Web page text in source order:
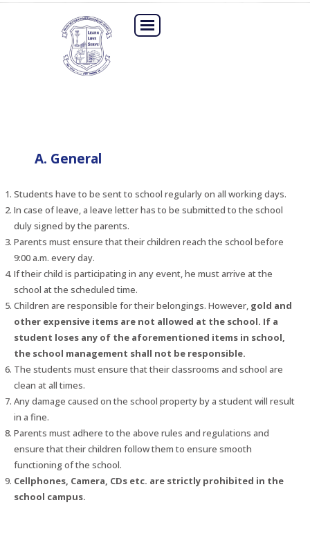
A. General
Students have to be sent to school regularly on all working days.
In case of leave, a leave letter has to be submitted to the school
duly signed by the parents.
Parents must ensure that their children reach the school before
9:00 a.m. every day.
If their child is participating in any event, he must arrive at the
school at the scheduled time.
Children are responsible for their belongings. However, gold and
other expensive items are not allowed at the school. If a
student loses any of the aforementioned items in school,
the school management shall not be responsible.
The students must ensure that their classrooms and school are
clean at all times.
Any damage caused on the school property by a student will result
in a fine.
Parents must adhere to the above rules and regulations and
ensure that their children follow them to ensure smooth
functioning of the school.
Cellphones, Camera, CDs etc. are strictly prohibited in the
school campus.